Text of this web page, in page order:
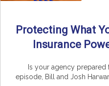
Protecting What
Insurance
Is your agency prepared
episode, Bill and Josh